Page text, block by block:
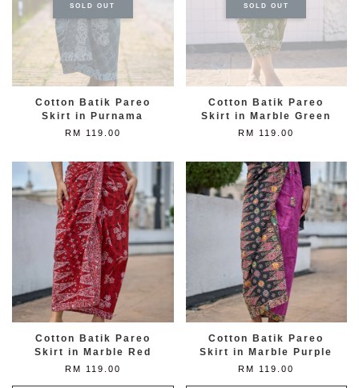
SOLD OUT
Cotton Batik Pareo
Skirt in Purnama
RM 119.00
SOLD OUT
Cotton Batik Pareo
Skirt in Marble Green
RM 119.00
Cotton Batik Pareo
Skirt in Marble Red
RM 119.00
Cotton Batik Pareo
Skirt in Marble Purple
RM 119.00